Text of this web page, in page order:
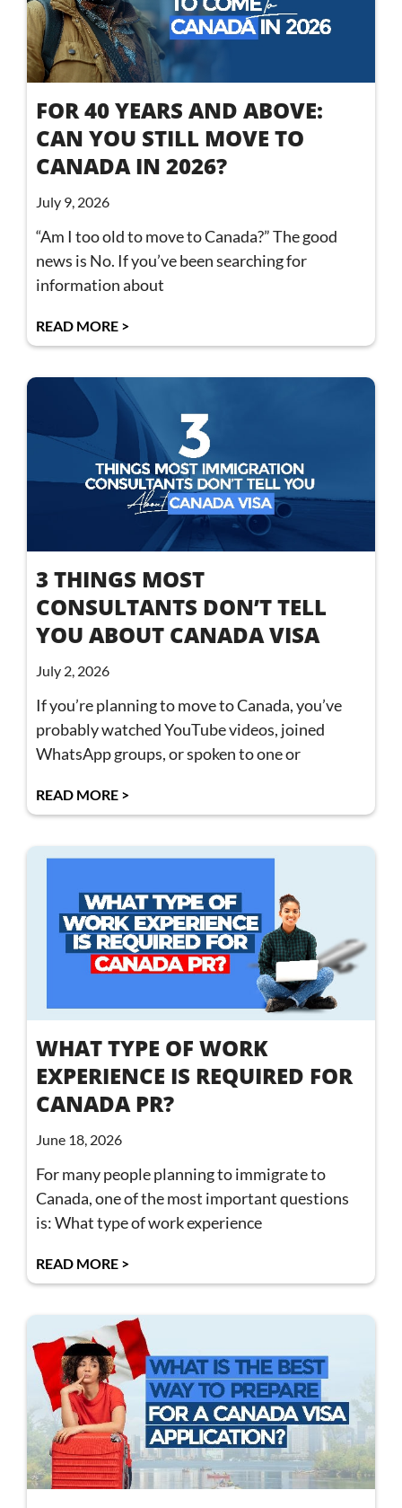
FOR 40 YEARS AND ABOVE:
CAN YOU STILL MOVE TO
CANADA IN 2026?
July 9, 2026
“Am I too old to move to Canada?” The good
news is No. If you’ve been searching for
information about
READ MORE >
3 THINGS MOST
CONSULTANTS DON’T TELL
YOU ABOUT CANADA VISA
July 2, 2026
If you’re planning to move to Canada, you’ve
probably watched YouTube videos, joined
WhatsApp groups, or spoken to one or
READ MORE >
WHAT TYPE OF WORK
EXPERIENCE IS REQUIRED FOR
CANADA PR?
June 18, 2026
For many people planning to immigrate to
Canada, one of the most important questions
is: What type of work experience
READ MORE >